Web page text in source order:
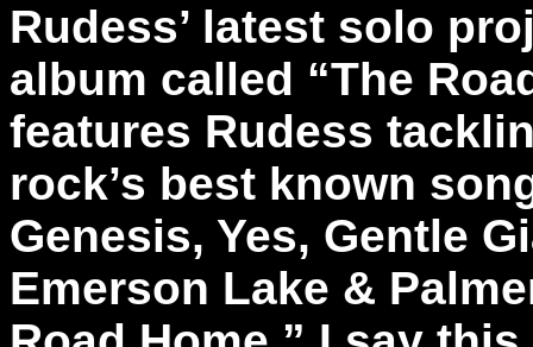
Rudess’ latest solo
album called “The
features Rudess
rock’s best known
Genesis, Yes, Gentle
Emerson Lake &